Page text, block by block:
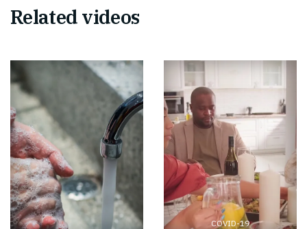
Related videos
COVID-19